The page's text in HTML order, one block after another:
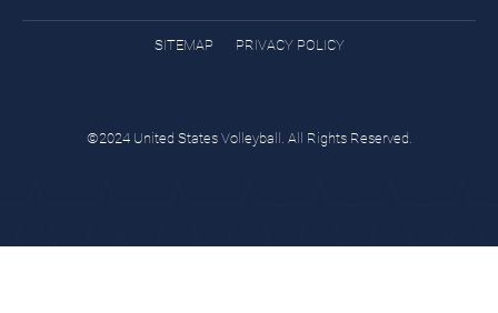
SITEMAP PRIVACY POLICY
©2024 United States Volleyball. All Rights Reserved.